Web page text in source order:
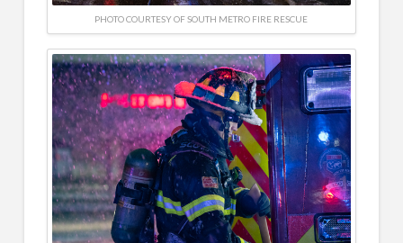
PHOTO COURTESY OF SOUTH METRO FIRE RESCUE